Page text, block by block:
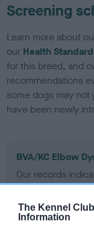
The Kennel
Information
Screening
Learn more about
our Health Standard
for this breed, and
recommendations
some dogs may
have been newly
BVA/KC Elbow
Our records
our system to
obtained.